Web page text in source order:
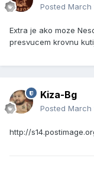
Posted March
Extra je ako moze
presvucem krovnu
Kiza-Bg
Posted March
http://